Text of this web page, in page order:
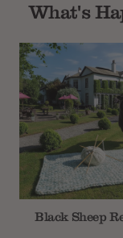
What's
Black Sheep